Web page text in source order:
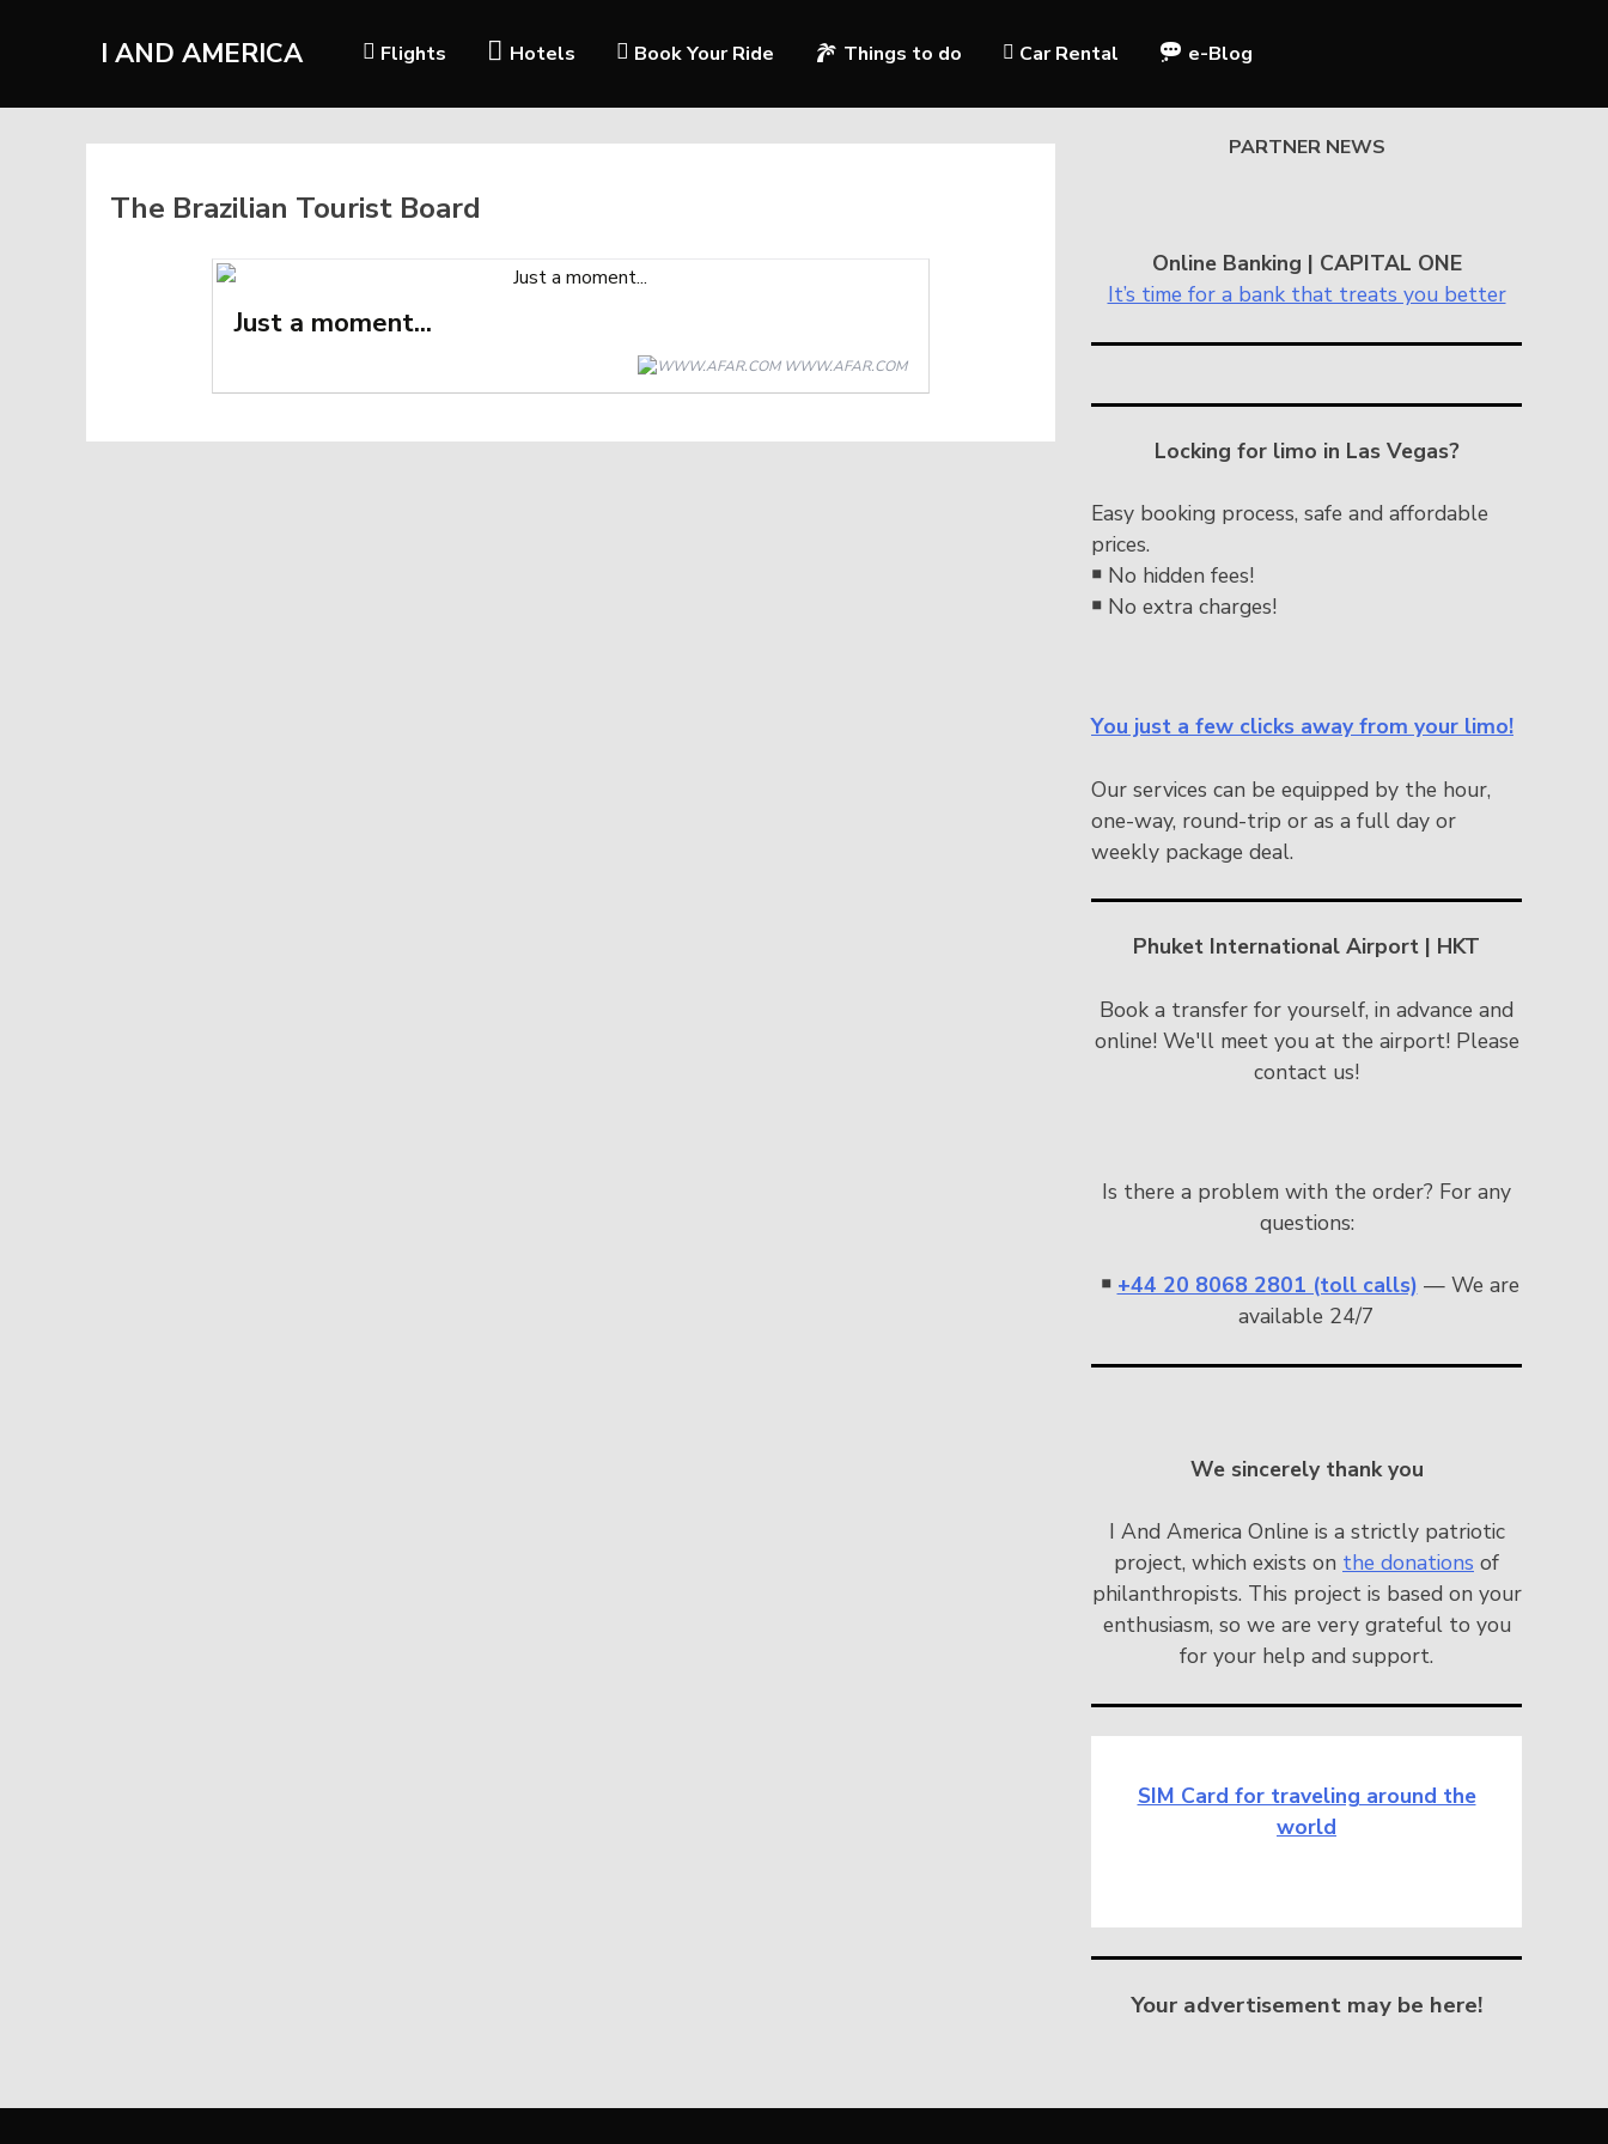
I AND AMERICA Flights Hotels Book Your Ride Things to do Car Rental e-Blog
The Brazilian Tourist Board
Just a moment...
WWW.AFAR.COM
PARTNER NEWS
Online Banking | CAPITAL ONE
It’s time for a bank that treats you better
Locking for limo in Las Vegas?
Easy booking process, safe and affordable
prices.
￭ No hidden fees!
￭ No extra charges!
You just a few clicks away from your limo!
Our services can be equipped by the hour,
one-way, round-trip or as a full day or
weekly package deal.
Phuket International Airport | HKT
Book a transfer for yourself, in advance and
online! We'll meet you at the airport! Please
contact us!
Is there a problem with the order? For any
questions:
￭ +44 20 8068 2801 (toll calls) — We are
available 24/7
We sincerely thank you
I And America Online is a strictly patriotic
project, which exists on the donations of
philanthropists. This project is based on your
enthusiasm, so we are very grateful to you
for your help and support.
SIM Card for traveling around the
world
Your advertisement may be here!